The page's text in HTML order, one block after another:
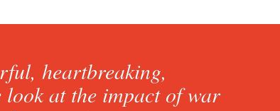
heartbreaking,
look at the impact of war